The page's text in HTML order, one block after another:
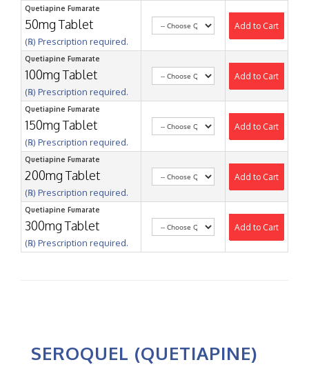
Quetiapine Fumarate
50mg Tablet
(℞) Prescription required.
Add to Cart
Quetiapine Fumarate
100mg Tablet
(℞) Prescription required.
Add to Cart
Quetiapine Fumarate
150mg Tablet
(℞) Prescription required.
Add to Cart
Quetiapine Fumarate
200mg Tablet
(℞) Prescription required.
Add to Cart
Quetiapine Fumarate
300mg Tablet
(℞) Prescription required.
Add to Cart
SEROQUEL (QUETIAPINE)